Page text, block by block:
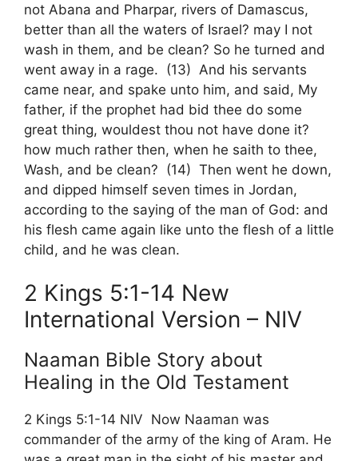
not Abana and Pharpar, rivers of Damascus,
better than all the waters of Israel? may I not
wash in them, and be clean? So he turned and
went away in a rage. (13) And his servants
came near, and spake unto him, and said, My
father, if the prophet had bid thee do some
great thing, wouldest thou not have done it?
how much rather then, when he saith to thee,
Wash, and be clean? (14) Then went he down,
and dipped himself seven times in Jordan,
according to the saying of the man of God: and
his flesh came again like unto the flesh of a little
child, and he was clean.
2 Kings 5:1-14 New
International Version – NIV
Naaman Bible Story about
Healing in the Old Testament
2 Kings 5:1-14 NIV Now Naaman was
commander of the army of the king of Aram. He